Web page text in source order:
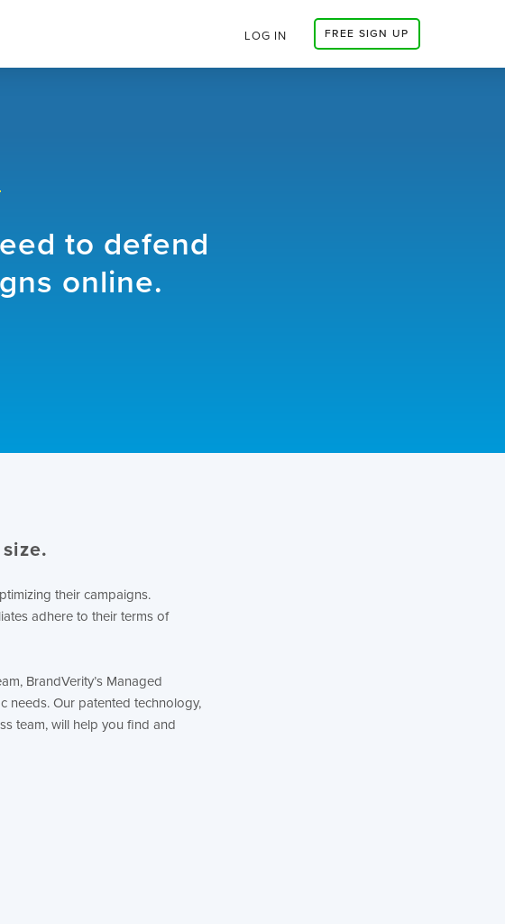
FREE SIGN UP
LOG IN
to defend
online.
their campaigns.
adhere to their terms of
BrandVerity’s Managed
needs. Our patented technology,
team, will help you find and